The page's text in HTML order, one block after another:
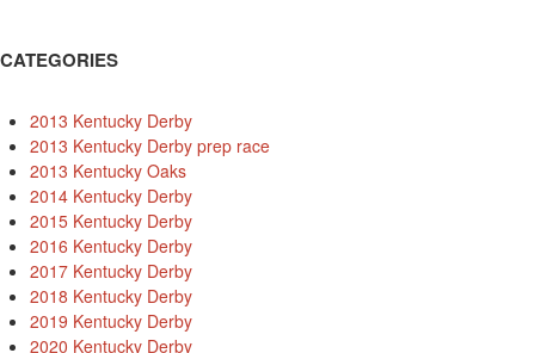
CATEGORIES
2013 Kentucky Derby
2013 Kentucky Derby prep race
2013 Kentucky Oaks
2014 Kentucky Derby
2015 Kentucky Derby
2016 Kentucky Derby
2017 Kentucky Derby
2018 Kentucky Derby
2019 Kentucky Derby
2020 Kentucky Derby